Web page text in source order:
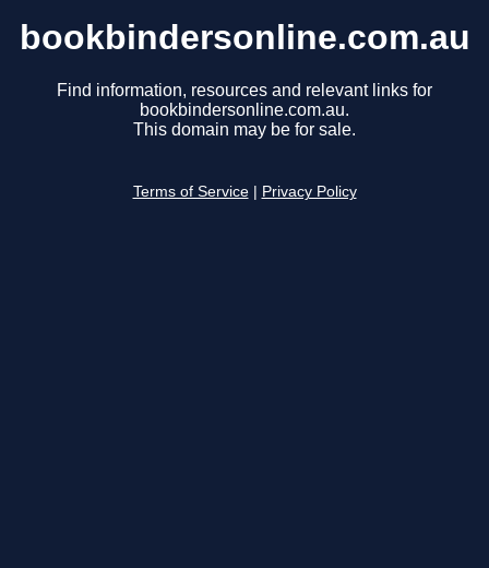
bookbindersonline.com.au
Find information, resources and relevant links for
bookbindersonline.com.au.
This domain may be for sale.
Terms of Service Privacy Policy